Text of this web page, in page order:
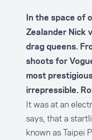
In the space of
Zealander Nick
drag queens.
shoots for
most
irrepressible.
It was at an
says, that a
known as Taipei